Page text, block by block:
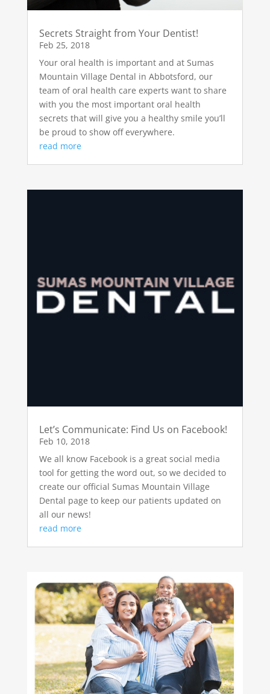
Secrets Straight from Your Dentist!
Feb 25, 2018
Your oral health is important and at Sumas
Mountain Village Dental in Abbotsford, our
team of oral health care experts want to share
with you the most important oral health
secrets that will give you a healthy smile you’ll
be proud to show off everywhere.
read more
Let’s Communicate: Find Us on Facebook!
Feb 10, 2018
We all know Facebook is a great social media
tool for getting the word out, so we decided to
create our official Sumas Mountain Village
Dental page to keep our patients updated on
all our news!
read more